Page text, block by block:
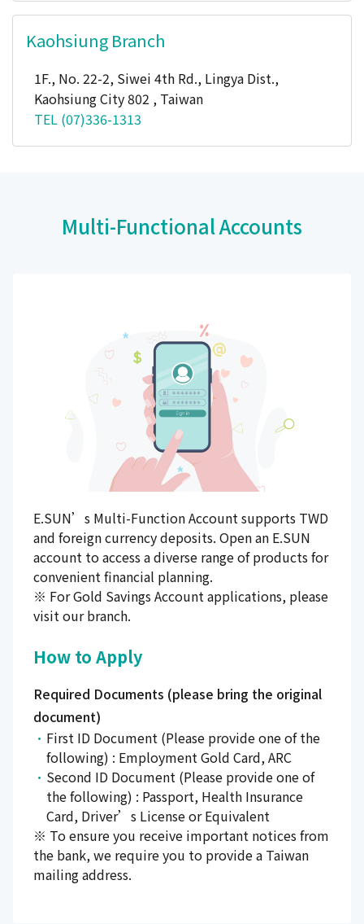
Kaohsiung Branch
1F., No. 22-2, Siwei 4th Rd., Lingya Dist.,
Kaohsiung City 802 , Taiwan
TEL (07)336-1313
Multi-Functional Accounts
E.SUN’s Multi-Function Account supports TWD
and foreign currency deposits. Open an E.SUN
account to access a diverse range of products for
convenient financial planning.
※ For Gold Savings Account applications, please
visit our branch.
How to Apply
Required Documents (please bring the original
document)
First ID Document (Please provide one of the
following) : Employment Gold Card, ARC
Second ID Document (Please provide one of
the following) : Passport, Health Insurance
Card, Driver’s License or Equivalent
※ To ensure you receive important notices from
the bank, we require you to provide a Taiwan
mailing address.